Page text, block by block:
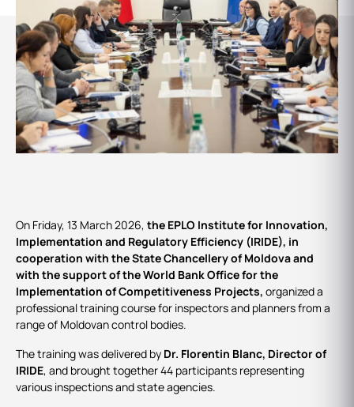
Events
On Friday, 13 March 2026, the EPLO Institute for Innovation,
Implementation and Regulatory Efficiency (IRIDE), in
cooperation with the State Chancellery of Moldova and
with the support of the World Bank Office for the
Implementation of Competitiveness Projects, organized a
professional training course for inspectors and planners from a
range of Moldovan control bodies.
The training was delivered by Dr. Florentin Blanc, Director of
IRIDE, and brought together 44 participants representing
various inspections and state agencies.